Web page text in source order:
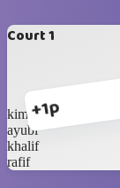
Court 1
+1p
kimi
ayubi
khalif
rafif